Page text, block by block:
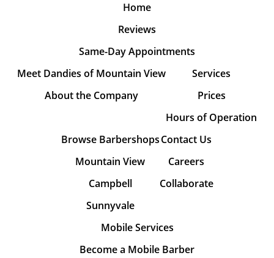
Home
Reviews
Same-Day Appointments
Meet Dandies of Mountain View
About the Company
Services
Prices
Hours of Operation
Browse Barbershops
Mountain View
Campbell
Sunnyvale
Contact Us
Careers
Collaborate
Mobile Services
Become a Mobile Barber